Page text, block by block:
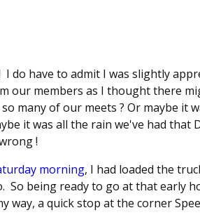
I do have to admit I was slightly
our members as I thought there
many of our meets ? Or maybe
it was all the rain we've had that
!
morning, I had loaded the
So being ready to go at that early
way, a quick stop at the corner